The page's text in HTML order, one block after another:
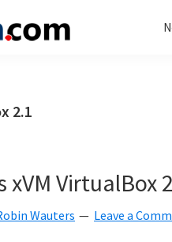
2.1
xVM VirtualBox
Wauters Leave a